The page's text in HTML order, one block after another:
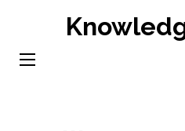
content